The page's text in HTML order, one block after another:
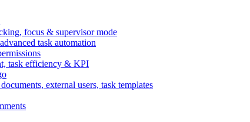
focus & supervisor mode
task automation
task efficiency & KPI
external users, task templates